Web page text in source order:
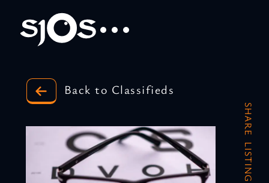
Back to Classifieds
SHARE LISTING